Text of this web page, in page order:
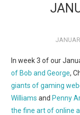
WEBCOMICS
FORUMS
In week 3 of our
of Bob and George,
giants of gaming
Williams andPenny
the fine art of online